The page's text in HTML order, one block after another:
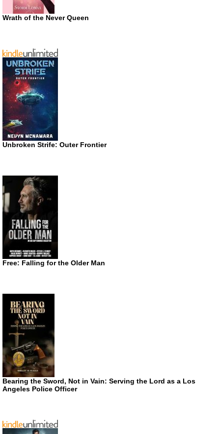
Wrath of the Never Queen
Unbroken Strife: Outer Frontier
Free: Falling for the Older Man
Bearing the Sword, Not in Vain: Serving the Lord as a Los
Angeles Police Officer